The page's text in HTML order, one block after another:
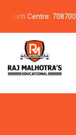
Centre: